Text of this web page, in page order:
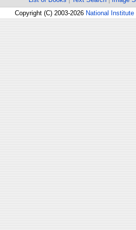
Copyright (C) 2003-2026 National